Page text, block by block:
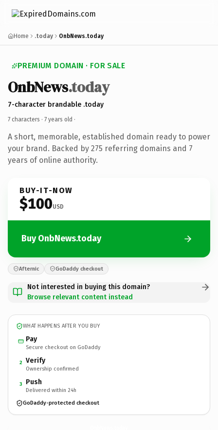
Home .today OnbNews.today
PREMIUM DOMAIN · FOR SALE
OnbNews.today
7-character brandable .today
7 characters · 7 years old ·
A short, memorable, established domain ready to power
your brand. Backed by 275 referring domains and 7
years of online authority.
BUY-IT-NOW
$100USD
Buy OnbNews.today
Afternic GoDaddy checkout
Not interested in buying this domain?
Browse relevant content instead
WHAT HAPPENS AFTER YOU BUY
Pay
Secure checkout on GoDaddy
2 Verify
Ownership confirmed
3 Push
Delivered within 24h
GoDaddy-protected checkout